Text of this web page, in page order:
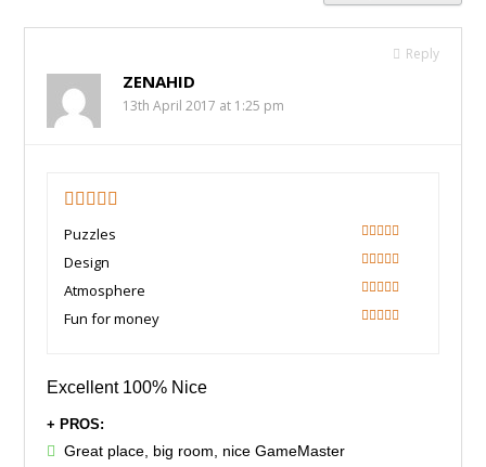
Reply
ZENAHID
13th April 2017 at 1:25 pm
Puzzles
100
Design
100
Atmosphere
100
Fun for money
Excellent 100% Nice
+ PROS:
Great place, big room, nice GameMaster